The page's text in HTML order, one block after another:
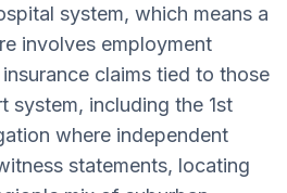
system, which means a
involves employment
claims tied to those
system, including the 1st
where independent
statements, locating